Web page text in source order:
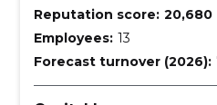
Reputation score: 20,680
Employees: 13
Forecast turnover (2026):